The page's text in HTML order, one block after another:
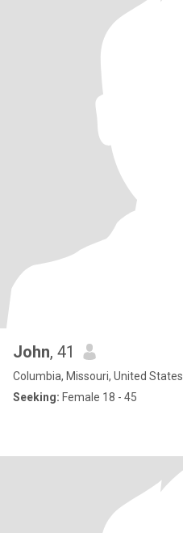
John, 41
Columbia, Missouri, United States
Seeking: Female 18 - 45